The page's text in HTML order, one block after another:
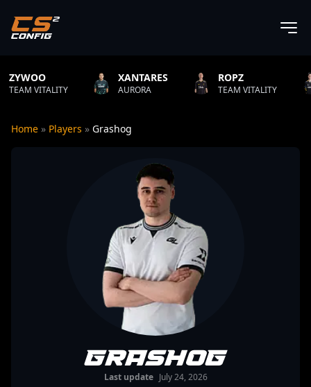
XANTARES
AURORA
ROPZ
TEAM VITALITY NATUS
Home » Players » Grashog
Grashog
Last update July 24, 2026